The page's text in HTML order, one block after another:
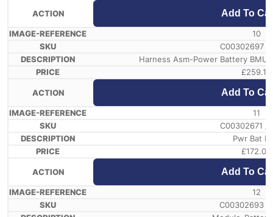
Add To
10
C00302697 /
Harness Asm-Power Battery
£259.19
Add To
11
C00302671 /
Pwr Bat
£172.08
Add To
12
C00302693 /